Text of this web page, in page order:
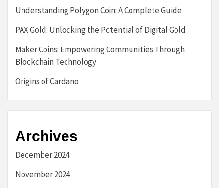
Understanding Polygon Coin: A Complete Guide
PAX Gold: Unlocking the Potential of Digital Gold
Maker Coins: Empowering Communities Through
Blockchain Technology
Origins of Cardano
Archives
December 2024
November 2024